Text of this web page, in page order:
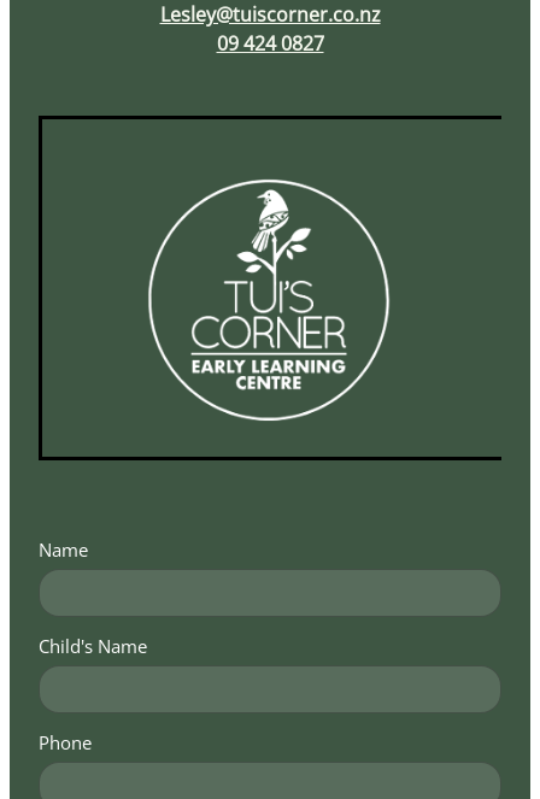
Lesley@tuiscorner.co.nz
09 424 0827
Name
Child's Name
Phone